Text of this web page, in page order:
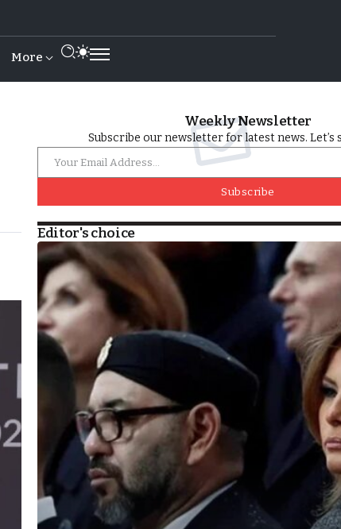
More
Weekly Newsletter
Subscribe our newsletter for latest news. Let’s
Subscribe
Editor's choice